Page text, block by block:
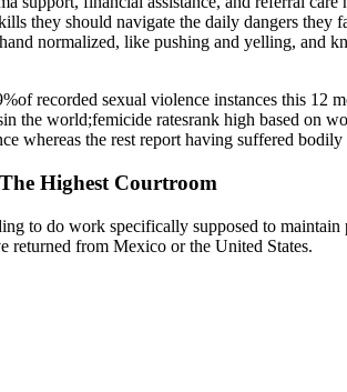
they should navigate the daily dangers they
normalized, like pushing and yelling, and
recorded sexual violence instances this
the world;femicide ratesrank high based on
whereas the rest report having suffered bodily
Highest Courtroom
to do work specifically supposed to
returned from Mexico or the United States.